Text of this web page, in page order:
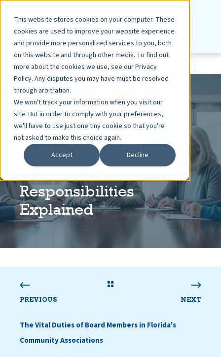
This website stores cookies on your computer. These
cookies are used to improve your website experience
and provide more personalized services to you, both
on this website and through other media. To find out
more about the cookies we use, see our Privacy
Policy. Any disputes you may have must be resolved
through arbitration.
We won't track your information when you visit our
site. But in order to comply with your preferences,
we'll have to use just one tiny cookie so that you're
not asked to make this choice again.
Accept
Decline
ASHLEY DIETZ, VP MARKETING
MAR 4, 2024
Florida Statute 718:
Responsibilities
Explained
PREVIOUS NEXT
The Vital Duties of Board Members in Florida's
Community Associations